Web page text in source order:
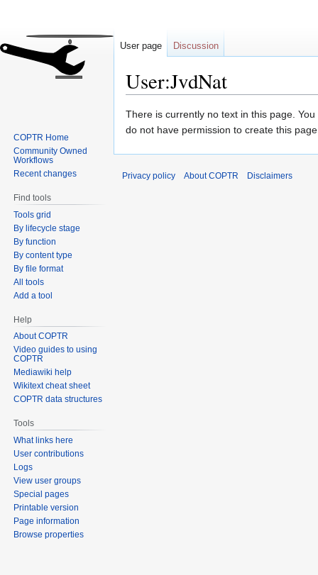
User:JvdNat
Jump
to
Jump
to
There is currently no text in this page.
do not have permission to create this
User page Discussion
COPTR Home
Community Owned
Workflows
Recent changes
Find tools
Tools grid
By lifecycle stage
By function
By content type
By file format
All tools
Add a tool
Help
About COPTR
Video guides to using
COPTR
Mediawiki help
Wikitext cheat sheet
COPTR data structures
Tools
What links here
User contributions
Logs
View user groups
Special pages
Printable version
Page information
Browse properties
Privacy policy About COPTR Disclaimers